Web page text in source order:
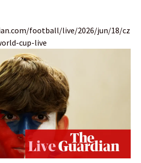
football/live/2026/jun/18/cz
cup-live